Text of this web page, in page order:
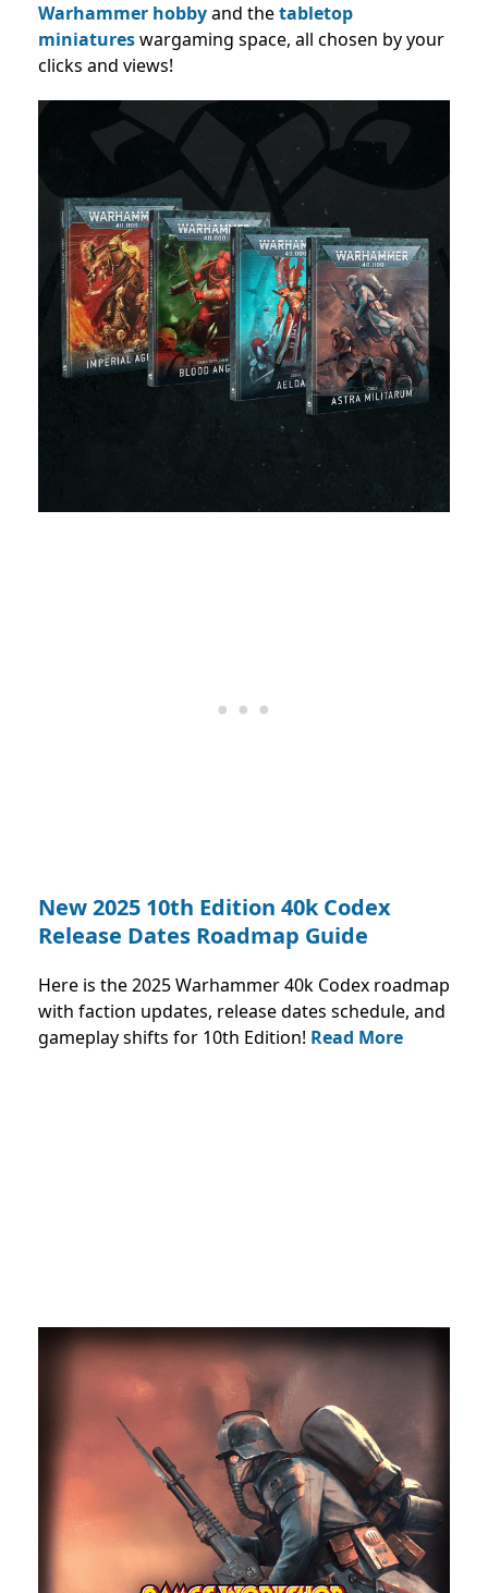
Warhammer hobbyand thetabletop
miniatureswargaming space, all chosen by your
clicks and views!
New 2025 10th Edition 40k Codex
Release Dates Roadmap Guide
Here is the 2025 Warhammer 40k Codex roadmap
with faction updates, release dates schedule, and
gameplay shifts for 10th Edition! Read More